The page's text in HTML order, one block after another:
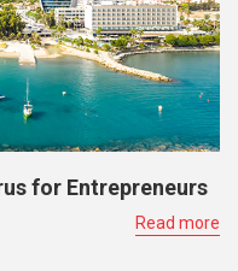
for Entrepreneurs
Read more